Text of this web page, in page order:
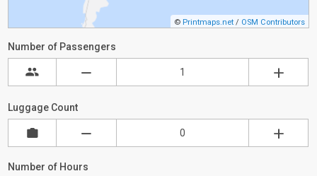
© Printmaps.net / OSM Contributors
Number of Passengers
Luggage Count
Number of Hours